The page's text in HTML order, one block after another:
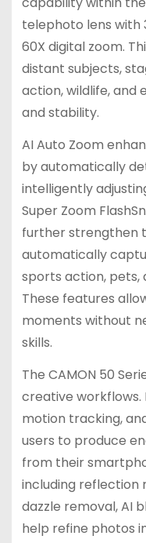
telephoto lens with
60X digital zoom.
distant subjects,
action, wildlife, and
and stability.
AI Auto Zoom
by automatically
intelligently
Super Zoom
further strengthen
automatically
sports action, pets,
These features
moments without
skills.
The CAMON 50
creative workflows.
motion tracking,
users to produce
from their
including reflection
dazzle removal, AI
help refine photos